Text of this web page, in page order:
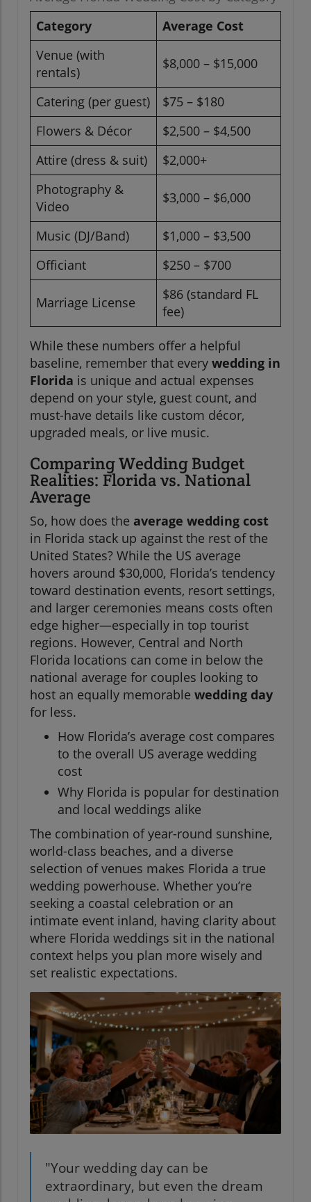
Category
Average Cost
Venue (with
rentals)
$8,000 – $15,000
Catering (per guest)
$75 – $180
Flowers & Décor
$2,500 – $4,500
Attire (dress & suit)
$2,000+
Photography &
Video
$3,000 – $6,000
Music (DJ/Band)
$1,000 – $3,500
Officiant
$250 – $700
Marriage License
$86 (standard FL
fee)
While these numbers offer a helpful
baseline, remember that every wedding in
Florida is unique and actual expenses
depend on your style, guest count, and
must-have details like custom décor,
upgraded meals, or live music.
Comparing Wedding Budget
Realities: Florida vs. National
Average
So, how does the average wedding cost
in Florida stack up against the rest of the
United States? While the US average
hovers around $30,000, Florida’s tendency
toward destination events, resort settings,
and larger ceremonies means costs often
edge higher—especially in top tourist
regions. However, Central and North
Florida locations can come in below the
national average for couples looking to
host an equally memorable wedding day
for less.
How Florida’s average cost compares
to the overall US average wedding
cost
Why Florida is popular for destination
and local weddings alike
The combination of year-round sunshine,
world-class beaches, and a diverse
selection of venues makes Florida a true
wedding powerhouse. Whether you’re
seeking a coastal celebration or an
intimate event inland, having clarity about
where Florida weddings sit in the national
context helps you plan more wisely and
set realistic expectations.
"Your wedding day can be
extraordinary, but even the dream